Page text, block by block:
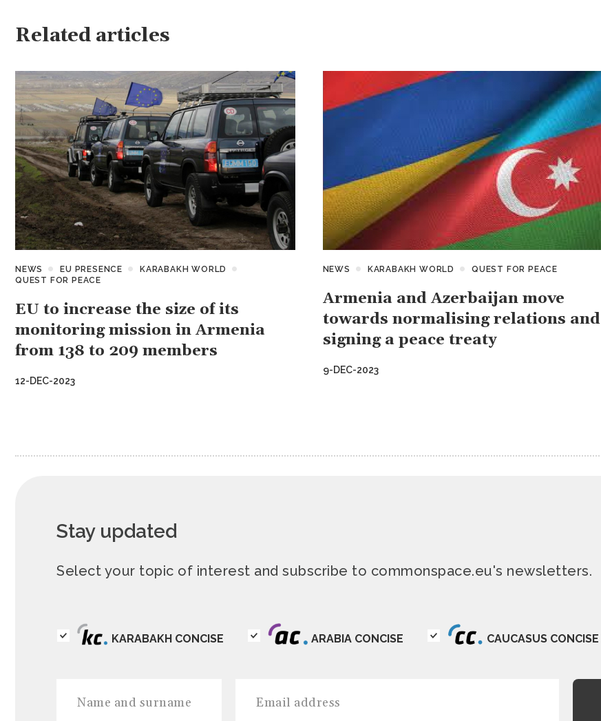
Related articles
NEWS EU PRESENCE
KARABAKH WORLD
QUEST FOR PEACE
EU to increase the size of its
monitoring mission in Armenia
from 138 to 209 members
12-DEC-2023
NEWS KARABAKH WORLD QUEST FOR PEACE
Armenia and Azerbaijan move
towards normalising relations and
signing a peace treaty
9-DEC-2023
Stay updated
Select your topic of interest and subscribe to commonspace.eu's newsletters.
KARABAKH CONCISE ARABIA CONCISE CAUCASUS CONCISE